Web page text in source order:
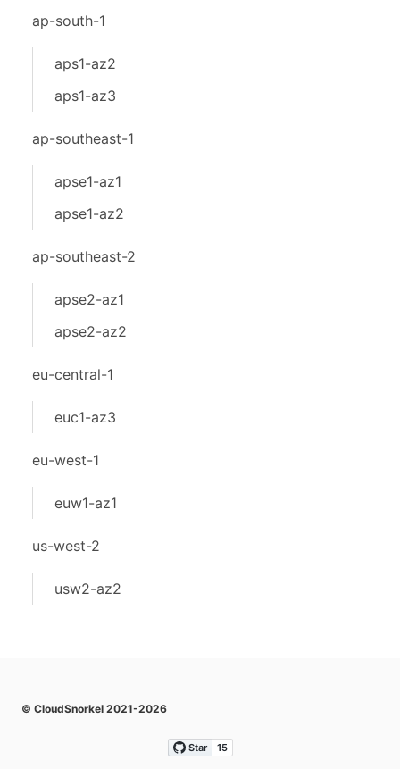
ap-south-1
aps1-az2
aps1-az3
ap-southeast-1
apse1-az1
apse1-az2
ap-southeast-2
apse2-az1
apse2-az2
eu-central-1
euc1-az3
eu-west-1
euw1-az1
us-west-2
usw2-az2
© CloudSnorkel 2021-2026